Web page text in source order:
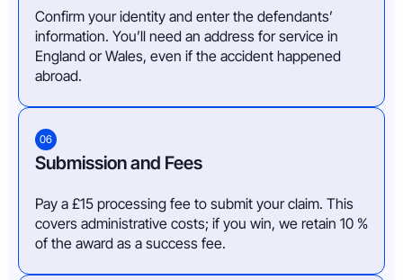
Confirm your identity and enter the defendants’
information. You’ll need an address for service in
England or Wales, even if the accident happened
abroad.
06
Submission and Fees
Pay a £15 processing fee to submit your claim. This
covers administrative costs; if you win, we retain 10 %
of the award as a success fee.